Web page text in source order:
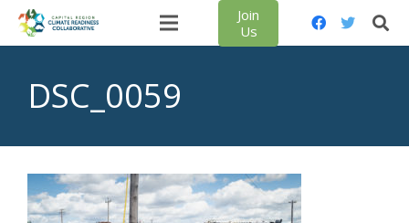
Join
Us
DSC_0059